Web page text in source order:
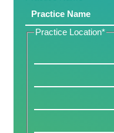
Practice Location*